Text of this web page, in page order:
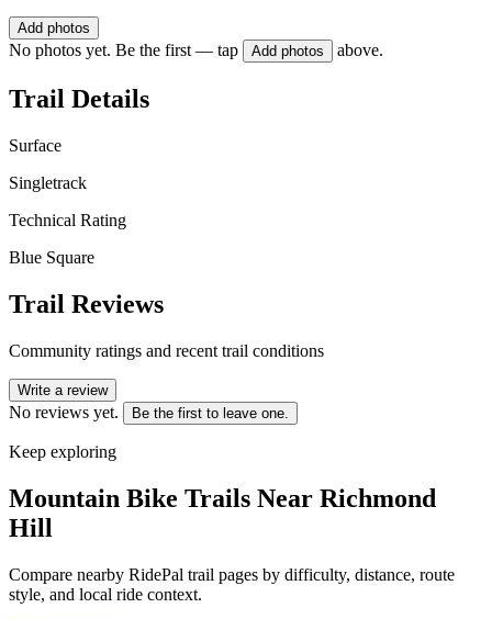
Add photos
No photos yet. Be the first — tap Add photos above.
Trail Details
Surface
Singletrack
Technical Rating
Blue Square
Trail Reviews
Community ratings and recent trail conditions
Write a review
No reviews yet. Be the first to leave one.
Keep exploring
Mountain Bike Trails Near Richmond
Hill
Compare nearby RidePal trail pages by difficulty, distance, route
style, and local ride context.